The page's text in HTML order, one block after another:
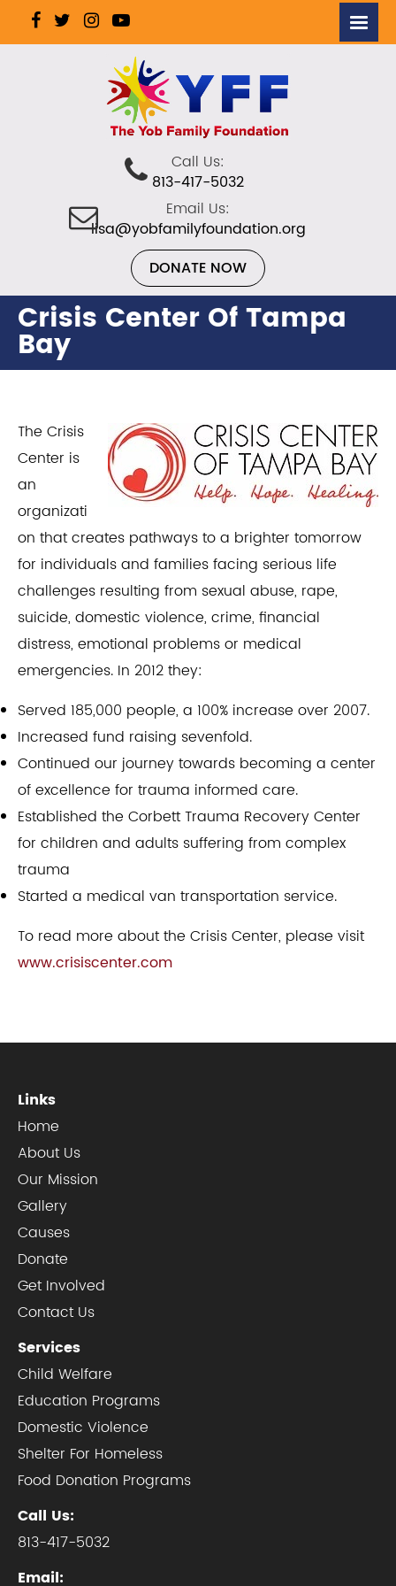
Call Us:
813-417-5032
Email Us:
lisa@yobfamilyfoundation.org
DONATE NOW
Crisis Center Of Tampa
Bay
The Crisis
Center is
an
organizati
on that creates pathways to a brighter tomorrow
for individuals and families facing serious life
challenges resulting from sexual abuse, rape,
suicide, domestic violence, crime, financial
distress, emotional problems or medical
emergencies. In 2012 they:​
Served 185,000 people, a 100% increase over 2007.
Increased fund raising sevenfold.
Continued our journey towards becoming a center
of excellence for trauma informed care.
Established the Corbett Trauma Recovery Center
for children and adults suffering from complex
trauma
Started a medical van transportation service.​
To read more about the Crisis Center, please visit
www.crisiscenter.com
Links
Home
About Us
Our Mission
Gallery
Causes
Donate
Get Involved
Contact Us
Services
Child Welfare
Education Programs
Domestic Violence
Shelter For Homeless
Food Donation Programs
Call Us:
813-417-5032
Email: